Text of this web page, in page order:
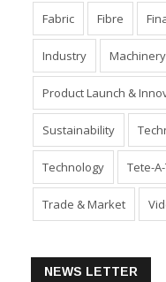
Dyes & Chemicals
Fabric Fibre
Industry Machinery
Product Launch &
Sustainability
Technology Tete-